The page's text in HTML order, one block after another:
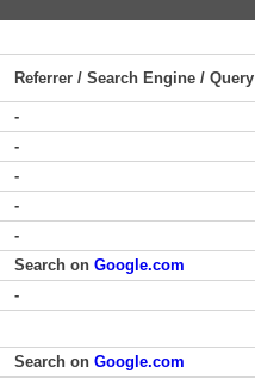
Referrer / Search Engine / Query
-
-
-
-
-
Search on Google.com
-
Search on Google.com